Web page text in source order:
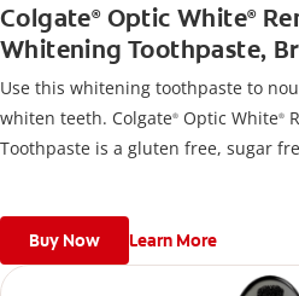
Colgate®Optic White®
Whitening Toothpaste,
Use this whitening toothpaste to
whiten teeth. Colgate® Optic White®
Toothpaste is a gluten free, sugar
Buy Now Learn More